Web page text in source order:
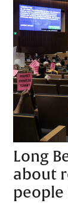
Long
about